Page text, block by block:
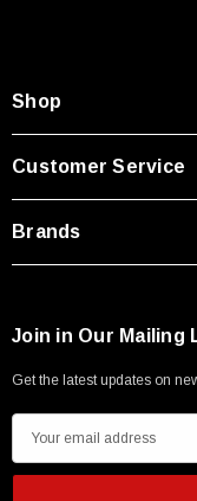
Shop
Customer Service
Brands
Join in Our Mailing
Get the latest updates on
m